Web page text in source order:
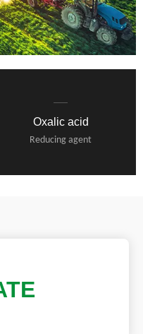
Oxalic acid
Reducing agent